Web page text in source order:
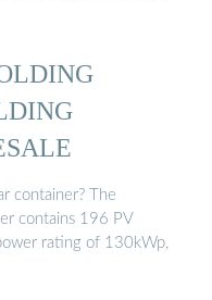
container? The
contains 196 PV
rating of 130kWp,